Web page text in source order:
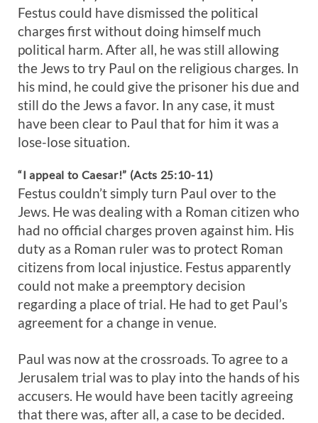
Festus could have dismissed the political
charges first without doing himself much
political harm. After all, he was still allowing
the Jews to try Paul on the religious charges. In
his mind, he could give the prisoner his due and
still do the Jews a favor. In any case, it must
have been clear to Paul that for him it was a
lose-lose situation.
“I appeal to Caesar!” (Acts 25:10-11)
Festus couldn’t simply turn Paul over to the
Jews. He was dealing with a Roman citizen who
had no official charges proven against him. His
duty as a Roman ruler was to protect Roman
citizens from local injustice. Festus apparently
could not make a preemptory decision
regarding a place of trial. He had to get Paul’s
agreement for a change in venue.
Paul was now at the crossroads. To agree to a
Jerusalem trial was to play into the hands of his
accusers. He would have been tacitly agreeing
that there was, after all, a case to be decided.